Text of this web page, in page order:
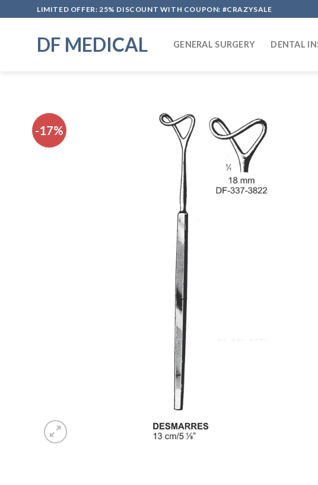
to
LIMITED OFFER: 25% DISCOUNT WITH COUPON: #CRAZYSALE
DF MEDICAL GENERAL SURGERY DENTAL
-17%